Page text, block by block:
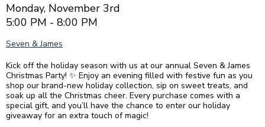
Monday, November 3rd
5:00 PM - 8:00 PM
Seven & James
Kick off the holiday season with us at our annual Seven & James
Christmas Party! ✨ Enjoy an evening filled with festive fun as you
shop our brand-new holiday collection, sip on sweet treats, and
soak up all the Christmas cheer. Every purchase comes with a
special gift, and you’ll have the chance to enter our holiday
giveaway for an extra touch of magic!